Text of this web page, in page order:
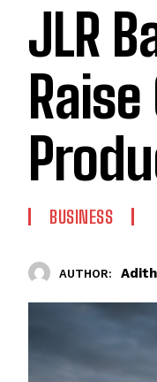
JLR
BUSINESS
AUTHOR: